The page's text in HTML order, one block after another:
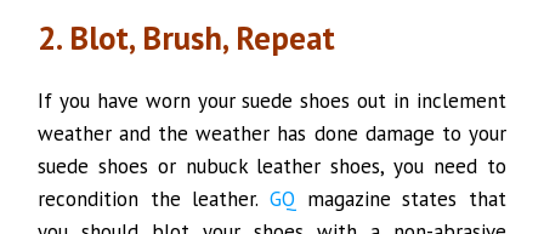
2. Blot, Brush, Repeat
If you have worn your suede shoes out in inclement
weather and the weather has done damage to your
suede shoes or nubuck leather shoes, you need to
recondition the leather. GQ magazine states that